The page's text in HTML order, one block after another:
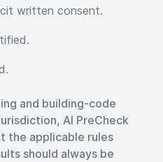
written consent.
and building-code
AI PreCheck
the applicable rules
should always be